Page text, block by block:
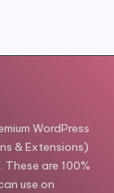
WordPress
& Extensions)
are 100%
use on